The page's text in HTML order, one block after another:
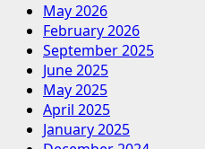
May 2026
February 2026
September 2025
June 2025
May 2025
April 2025
January 2025